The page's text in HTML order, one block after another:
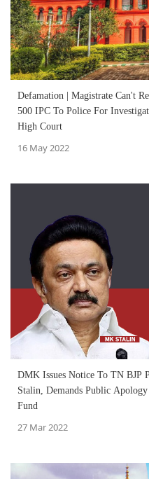
Defamation | Magistrate Can't
500 IPC To Police For
High Court
16 May 2022
DMK Issues Notice To TN BJP
Stalin, Demands Public
Fund
27 Mar 2022